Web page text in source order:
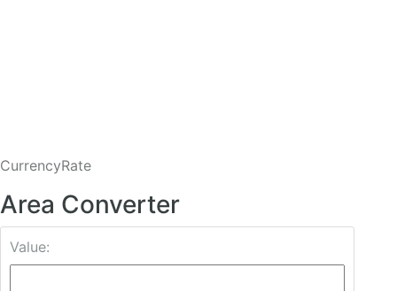
CurrencyRate
Area Converter
Value: